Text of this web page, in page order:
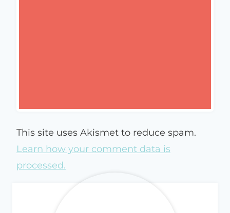
This site uses Akismet to reduce spam.
Learn how your comment data is
processed.